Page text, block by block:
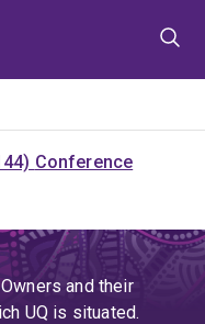
Conference
and their
UQ is situated.